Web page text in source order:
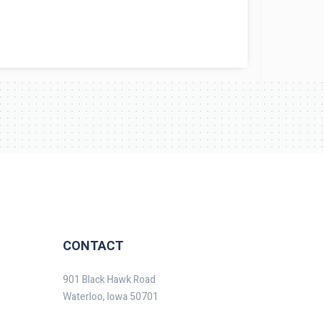
CONTACT
901 Black Hawk Road
Waterloo, Iowa 50701